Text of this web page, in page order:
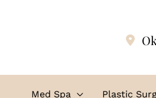
Med Spa Plastic